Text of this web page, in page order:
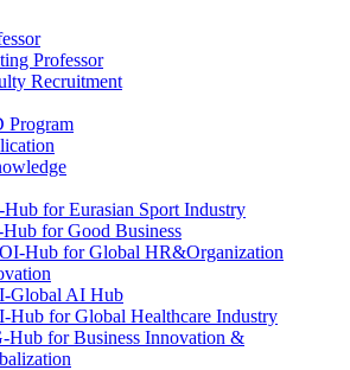
Professor
Recruitment
Program
Hub for Eurasian Sport Industry
for Good Business
Hub for Global HR&Organization
Global AI Hub
Hub for Global Healthcare Industry
Hub for Business Innovation &